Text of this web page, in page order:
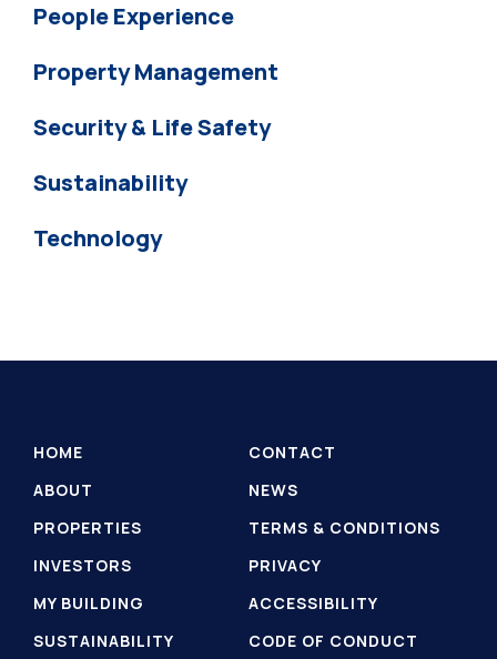
People Experience
Property Management
Security & Life Safety
Sustainability
Technology
HOME
CONTACT
ABOUT
NEWS
PROPERTIES
TERMS & CONDITIONS
INVESTORS
PRIVACY
MY BUILDING
ACCESSIBILITY
SUSTAINABILITY
CODE OF CONDUCT